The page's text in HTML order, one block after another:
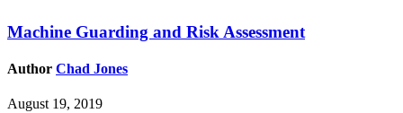
Machine Guarding and Risk Assessment
Author Chad Jones
August 19, 2019